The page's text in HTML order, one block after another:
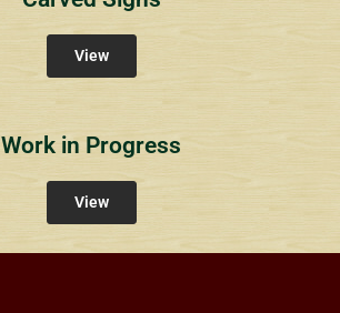
View
Work in Progress
View